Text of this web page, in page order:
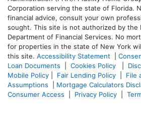
Corporation serving the state of Florida.
financial advice, consult your own
sought. This site is not authorized by the
Department of Financial Services. No
for properties in the state of New York
this site. Accessibility Statement
Loan Documents
Cookies Policy
Mobile Policy
Fair Lending Policy File
Assumptions
Mortgage Calculators
Consumer Access
Privacy Policy